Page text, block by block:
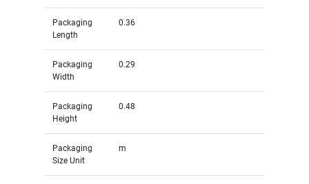
Packaging
Length
0.36
Packaging
Width
0.29
Packaging
Height
0.48
Packaging
Size Unit
m